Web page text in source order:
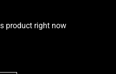
product right now